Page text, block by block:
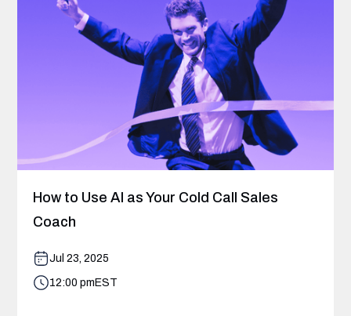
How to Use AI as Your Cold Call Sales
Coach
Jul 23, 2025
12:00 pm EST